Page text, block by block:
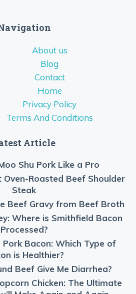
About us
Blog
Contact
Home
Privacy Policy
Terms And Conditions
Article
Shu Pork Like a Pro
Roasted Beef Shoulder
Steak
Beef Gravy from Beef Broth
Where is Smithfield Bacon
Processed?
Pork Bacon: Which Type of
is Healthier?
Beef Give Me Diarrhea?
Chicken: The Ultimate